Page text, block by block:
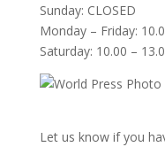
Sunday: CLOSED
Monday – Friday:
Saturday: 10.00 –
Let us know if you